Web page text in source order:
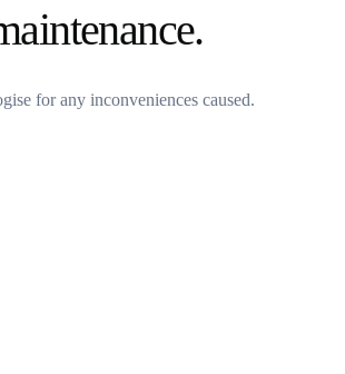
for any inconveniences caused.